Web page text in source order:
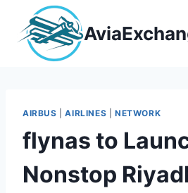
content
AIRBUS |AIRLINES NETWORK
flynas to
Nonstop